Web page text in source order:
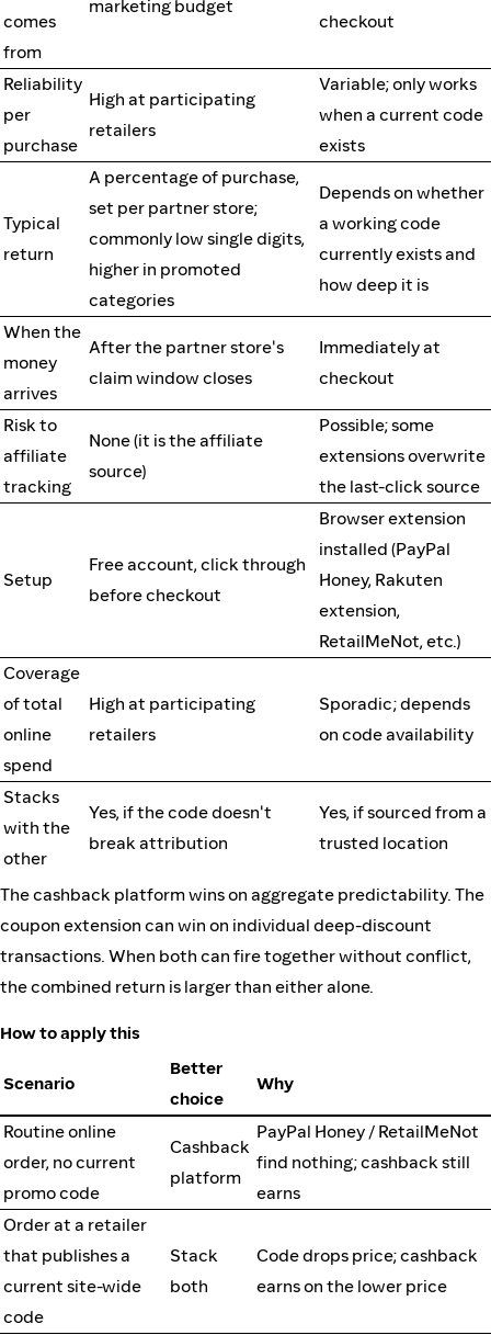
comes
from
marketing budget
checkout
Reliability
per
purchase
High at participating
retailers
Variable; only works
when a current code
exists
Typical
return
A percentage of purchase,
set per partner store;
commonly low single digits,
higher in promoted
categories
Depends on whether
a working code
currently exists and
how deep it is
When the
money
arrives
After the partner store's
claim window closes
Immediately at
checkout
Risk to
affiliate
tracking
None (it is the affiliate
source)
Possible; some
extensions overwrite
the last-click source
Setup
Free account, click through
before checkout
Browser extension
installed (PayPal
Honey, Rakuten
extension,
RetailMeNot, etc.)
Coverage
of total
online
spend
High at participating
retailers
Sporadic; depends
on code availability
Stacks
with the
other
Yes, if the code doesn't
break attribution
Yes, if sourced from a
trusted location
The cashback platform wins on aggregate predictability. The
coupon extension can win on individual deep-discount
transactions. When both can fire together without conflict,
the combined return is larger than either alone.
How to apply this
Scenario
Better
choice
Why
Routine online
order, no current
promo code
Cashback
platform
PayPal Honey / RetailMeNot
find nothing; cashback still
earns
Order at a retailer
that publishes a
current site-wide
code
Stack
both
Code drops price; cashback
earns on the lower price